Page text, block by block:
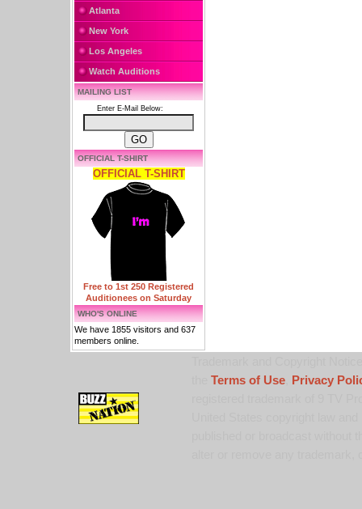
Atlanta
New York
Los Angeles
Watch Auditions
MAILING LIST
Enter E-Mail Below:
OFFICIAL T-SHIRT
OFFICIAL T-SHIRT
Free to 1st 250 Registered
Auditionees on Saturday
WHO'S ONLINE
We have 1855 visitors and 637
members online.
Terms of Use,
Privacy